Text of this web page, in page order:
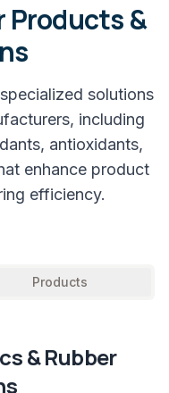
Products &
solutions
including
antioxidants,
enhance product
efficiency.
Products
& Rubber